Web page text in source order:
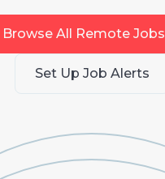
Browse All Remote Jobs
Set Up Job Alerts